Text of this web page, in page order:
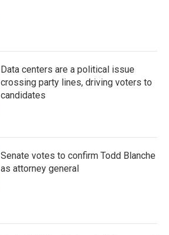
Data centers are a political issue
crossing party lines, driving voters to
candidates
Senate votes to confirm Todd Blanche
as attorney general